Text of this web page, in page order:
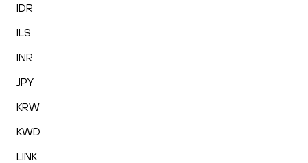
IDR
ILS
INR
JPY
KRW
KWD
LINK